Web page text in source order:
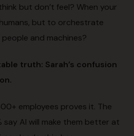
but don’t feel? When your
but to orchestrate
and machines?
truth: Sarah’s confusion
employees proves it. The
say AI will make them better at